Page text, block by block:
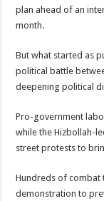
plan ahead of an
month.
But what started as
political battle
deepening political
Pro-government
while the Hizbollah-
street protests to
Hundreds of
demonstration to